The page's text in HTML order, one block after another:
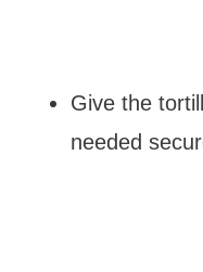
Give the
needed